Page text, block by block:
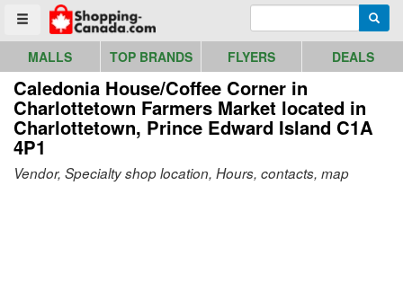
Toggle menu
Go to homepage - click to logo image
MALLS TOP BRANDS FLYERS DEALS
Caledonia House/Coffee Corner in
Charlottetown Farmers Market located in
Charlottetown, Prince Edward Island C1A
4P1
Vendor, Specialty shop location, Hours, contacts, map